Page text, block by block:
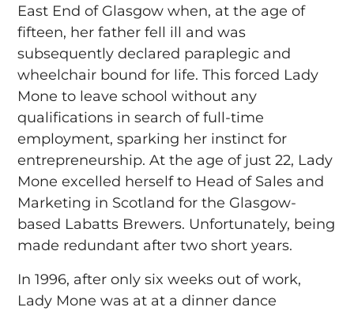
East End of Glasgow when, at the age of
fifteen, her father fell ill and was
subsequently declared paraplegic and
wheelchair bound for life. This forced Lady
Mone to leave school without any
qualifications in search of full-time
employment, sparking her instinct for
entrepreneurship. At the age of just 22, Lady
Mone excelled herself to Head of Sales and
Marketing in Scotland for the Glasgow-
based Labatts Brewers. Unfortunately, being
made redundant after two short years.
In 1996, after only six weeks out of work,
Lady Mone was at at a dinner dance